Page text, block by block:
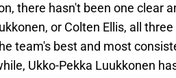
there hasn't been one clear
or Colten Ellis, all
team's best and most
Ukko-Pekka Luukkonen